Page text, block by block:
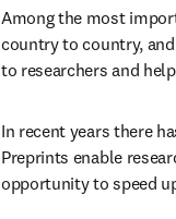
Among the most
country to country,
to researchers and
In recent years there
Preprints enable
opportunity to speed